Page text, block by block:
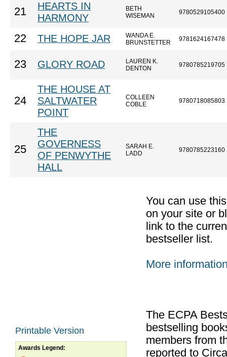
21
HEARTS IN
HARMONY
BETH
WISEMAN
9780529105400
22 THE HOPE JAR
WANDA E.
BRUNSTETTER
9781624167478
23 GLORY ROAD
LAUREN K.
DENTON
9780785219705
24
THE HOUSE AT
SALTWATER
POINT
COLLEEN
COBLE
9780718085803
25
THE
GOVERNESS
OF PENWYTHE
HALL
SARAH E.
LADD
9780785223160
Printable Version
Awards Legend:
You can use
on your site or
link to the
bestseller list.
More
The ECPA
bestselling
members from
reported to